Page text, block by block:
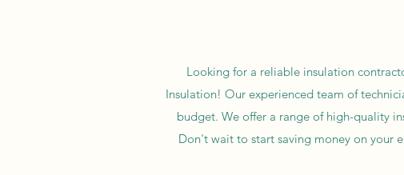
Looking for a reliable insulation
Insulation! Our experienced team of
budget. We offer a range of high-quality
Don't wait to start saving money on your